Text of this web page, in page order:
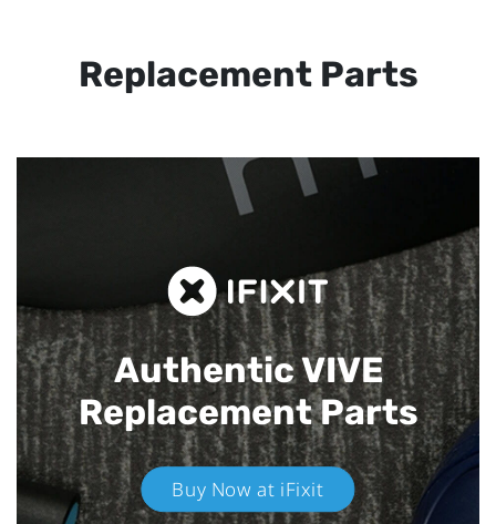
Replacement Parts
Authentic VIVE
Replacement Parts
Buy Now at iFixit